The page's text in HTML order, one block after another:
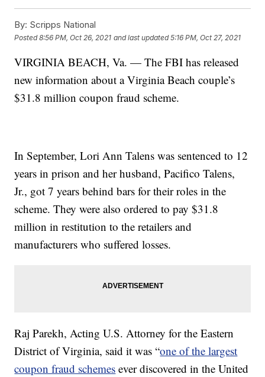
By: Scripps National
Posted8:56 PM, Oct 26, 2021 and last updated 5:16 PM, Oct 27, 2021
VIRGINIA BEACH, Va. — The FBI has released
new information about a Virginia Beach couple’s
$31.8 million coupon fraud scheme.
In September, Lori Ann Talens was sentenced to 12
years in prison and her husband, Pacifico Talens,
Jr., got 7 years behind bars for their roles in the
scheme. They were also ordered to pay $31.8
million in restitution to the retailers and
manufacturers who suffered losses.
Raj Parekh, Acting U.S. Attorney for the Eastern
District of Virginia, said it was “one of the largest
coupon fraud schemes ever discovered in the United